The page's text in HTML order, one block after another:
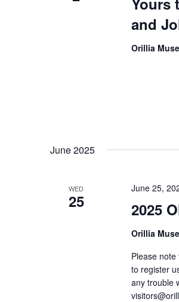
and
Orillia
June 2025
WED
25 2025
June 25,
Orillia
Please
to register
any trouble